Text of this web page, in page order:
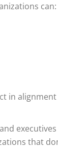
can:
in
that